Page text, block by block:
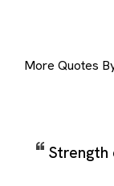
More Quotes
Strength